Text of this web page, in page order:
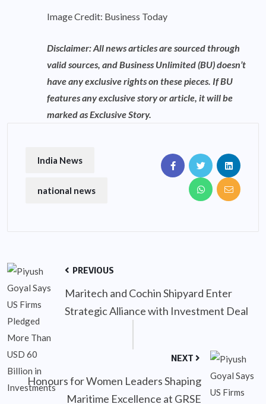
Image Credit: Business Today
Disclaimer: All news articles are sourced through
valid sources, and Business Unlimited (BU) doesn’t
have any exclusive rights on these pieces. If BU
features any exclusive story or article, it will be
marked as Exclusive Story.
India News
national news
PREVIOUS
Maritech and Cochin Shipyard Enter
Strategic Alliance with Investment Deal
NEXT
Honours for Women Leaders Shaping
Maritime Excellence at GRSE